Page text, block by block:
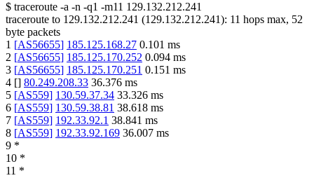
$ traceroute -a -n -q1 -m11 129.132.212.241
traceroute to 129.132.212.241 (129.132.212.241): 11 hops max, 52
byte packets
1 [AS56655] 185.125.168.27 0.101 ms
2 [AS56655] 185.125.170.252 0.094 ms
3 [AS56655] 185.125.170.251 0.151 ms
4 [] 80.249.208.33 36.376 ms
5 [AS559] 130.59.37.34 33.326 ms
6 [AS559] 130.59.38.81 38.618 ms
7 [AS559] 192.33.92.1 38.841 ms
8 [AS559] 192.33.92.169 36.007 ms
9 *
10 *
11 *